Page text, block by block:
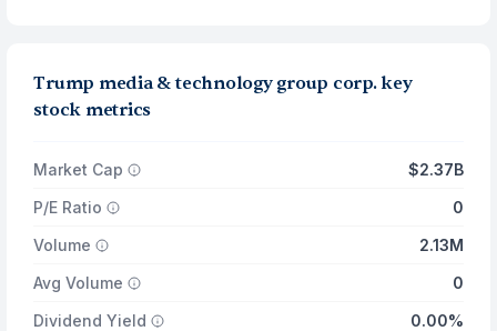
Trump media & technology group corp. key
stock metrics
Market Cap
$2.37B
P/E Ratio
0
Volume
2.13M
Avg Volume
0
Dividend Yield
0.00%